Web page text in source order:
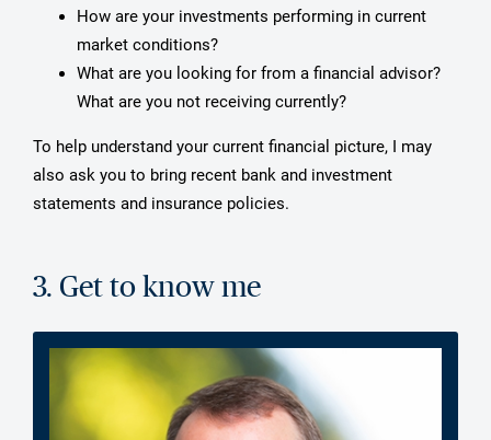
How are your investments performing in current
market conditions?
What are you looking for from a financial advisor?
What are you not receiving currently?
To help understand your current financial picture, I may
also ask you to bring recent bank and investment
statements and insurance policies.
3. Get to know me